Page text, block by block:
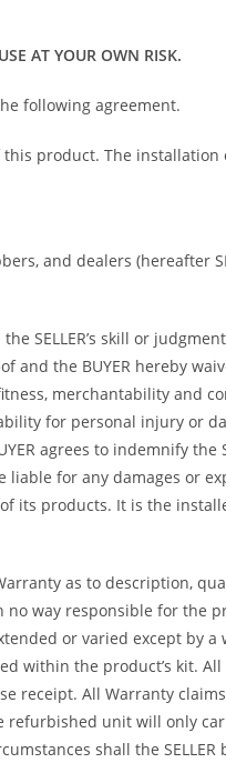
AT YOUR OWN RISK.
following agreement.
product. The
and dealers (hereafter
SELLER’s skill or
and the BUYER hereby
merchantability and
for personal injury or
agrees to indemnify
for any damages or
its products. It is the
as to description,
no way responsible for
or varied except by a
within the product’s kit.
receipt. All Warranty
unit will only
shall the